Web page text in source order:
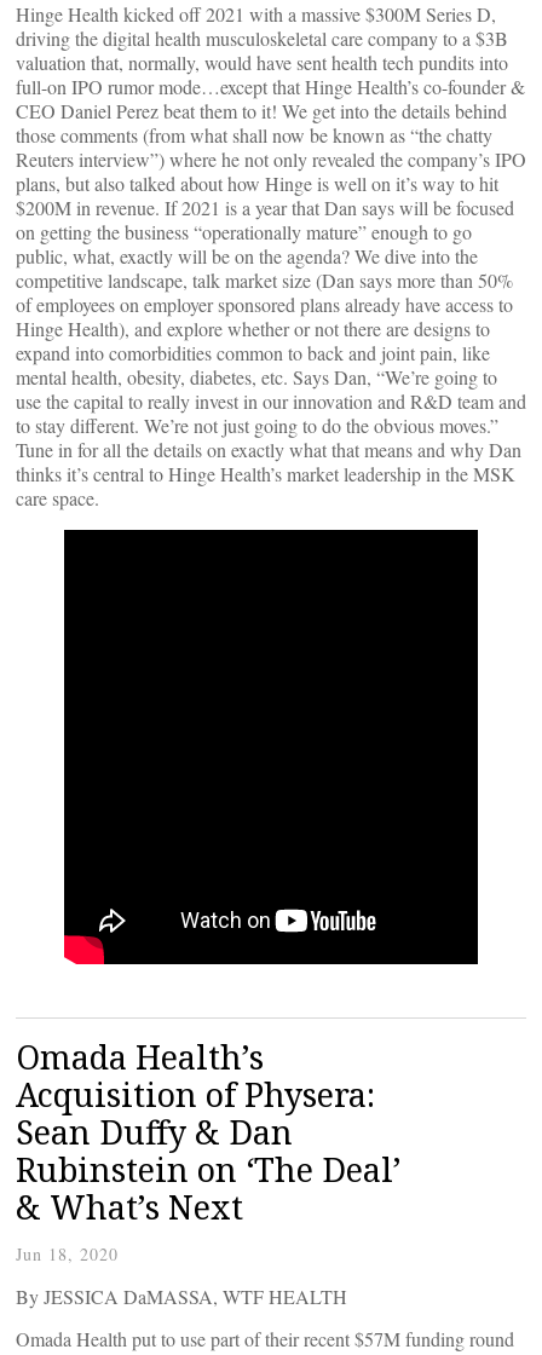
Hinge Health kicked off 2021 with a massive $300M Series D,
driving the digital health musculoskeletal care company to a $3B
valuation that, normally, would have sent health tech pundits into
full-on IPO rumor mode…except that Hinge Health’s co-founder &
CEO Daniel Perez beat them to it! We get into the details behind
those comments (from what shall now be known as “the chatty
Reuters interview”) where he not only revealed the company’s IPO
plans, but also talked about how Hinge is well on it’s way to hit
$200M in revenue. If 2021 is a year that Dan says will be focused
on getting the business “operationally mature” enough to go
public, what, exactly will be on the agenda? We dive into the
competitive landscape, talk market size (Dan says more than 50%
of employees on employer sponsored plans already have access to
Hinge Health), and explore whether or not there are designs to
expand into comorbidities common to back and joint pain, like
mental health, obesity, diabetes, etc. Says Dan, “We’re going to
use the capital to really invest in our innovation and R&D team and
to stay different. We’re not just going to do the obvious moves.”
Tune in for all the details on exactly what that means and why Dan
thinks it’s central to Hinge Health’s market leadership in the MSK
care space.
Omada Health’s
Acquisition of Physera:
Sean Duffy & Dan
Rubinstein on ‘The Deal’
& What’s Next
Jun 18, 2020
By JESSICA DaMASSA, WTF HEALTH
Omada Health put to use part of their recent $57M funding round